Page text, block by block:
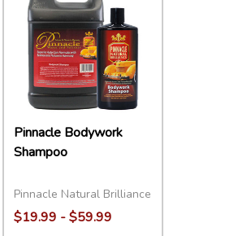
Pinnacle Bodywork
Shampoo
Pinnacle Natural Brilliance
$19.99 - $59.99